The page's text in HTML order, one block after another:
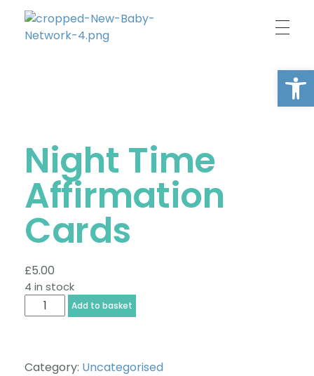
Night Time
Affirmation
Cards
£5.00
4 in stock
Add to basket
Category: Uncategorised